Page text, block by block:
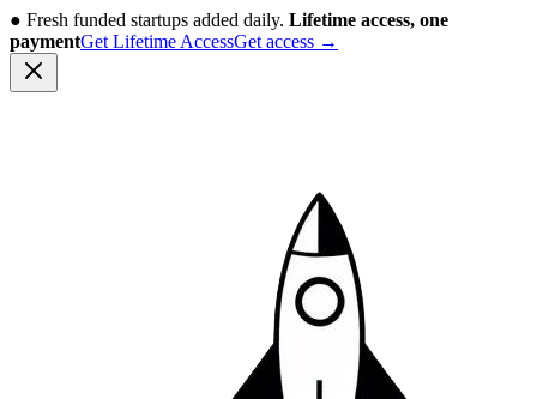
● Fresh funded startups added daily. Lifetime access, one
paymentGet Lifetime AccessGet access →